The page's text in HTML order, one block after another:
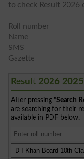
to check Result 2026
Roll number
Name
SMS
Gazette
Result 2026
After pressing "Search
are searching for their
available in PDF below.